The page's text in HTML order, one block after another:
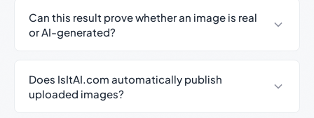
Can this result prove whether an image is real
or AI-generated?
Does IsItAI.com automatically publish
uploaded images?